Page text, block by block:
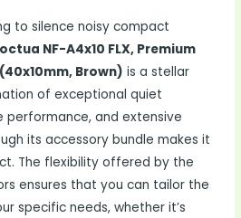
to silence noisy compact
NF-A4x10 FLX, Premium
Brown) is a stellar
of exceptional quiet
performance, and extensive
its accessory bundle makes it
The flexibility offered by the
ensures that you can tailor the
specific needs, whether it’s